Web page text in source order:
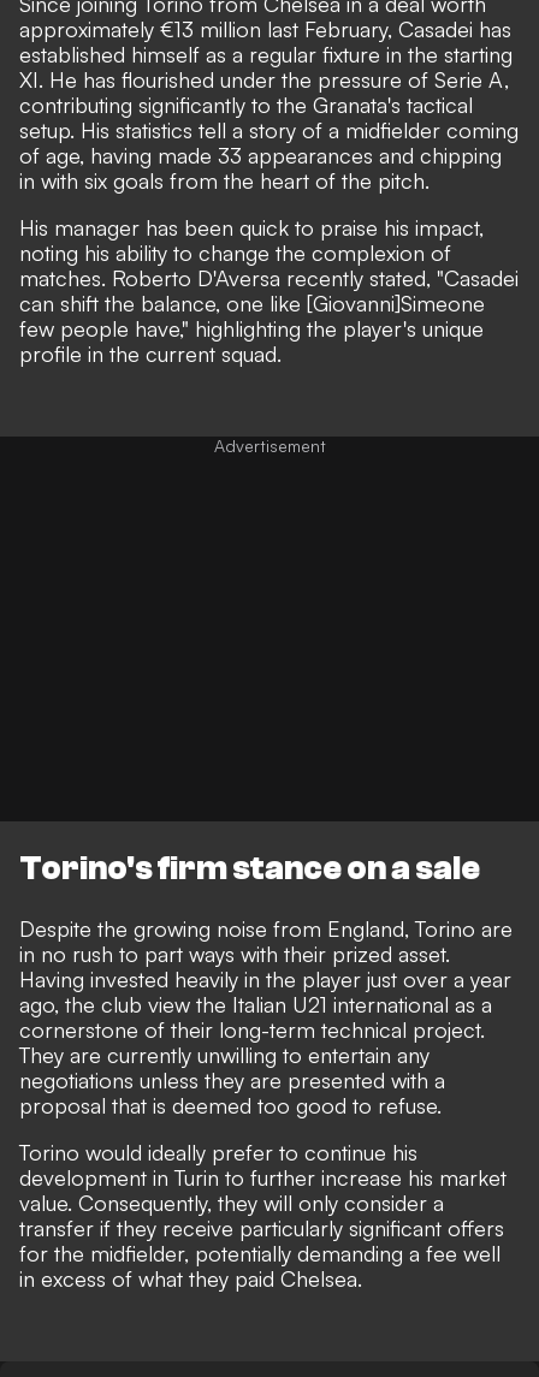
approximately €13 million last February, Casadei has
established himself as a regular fixture in the starting
XI. He has flourished under the pressure of Serie A,
contributing significantly to the Granata's tactical
setup. His statistics tell a story of a midfielder coming
of age, having made 33 appearances and chipping
in with six goals from the heart of the pitch.
His manager has been quick to praise his impact,
noting his ability to change the complexion of
matches. Roberto D'Aversa recently stated, "Casadei
can shift the balance, one like [Giovanni]Simeone
few people have," highlighting the player's unique
profile in the current squad.
Torino's firm stance on a sale
Despite the growing noise from England, Torino are
in no rush to part ways with their prized asset.
Having invested heavily in the player just over a year
ago, the club view the Italian U21 international as a
cornerstone of their long-term technical project.
They are currently unwilling to entertain any
negotiations unless they are presented with a
proposal that is deemed too good to refuse.
Torino would ideally prefer to continue his
development in Turin to further increase his market
value. Consequently, they will only consider a
transfer if they receive particularly significant offers
for the midfielder, potentially demanding a fee well
in excess of what they paid Chelsea.